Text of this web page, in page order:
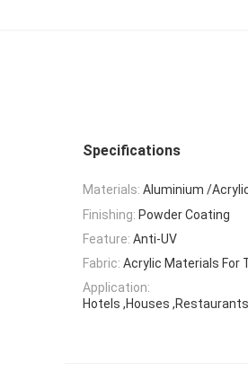
Specifications
Materials: Aluminium /
Finishing: Powder Coating
Feature: Anti-UV
Fabric: Acrylic Materials For
Application:
Hotels ,Houses